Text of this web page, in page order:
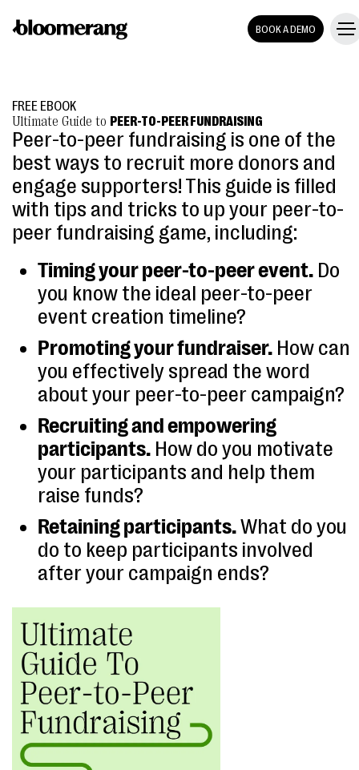
BOOK A DEMO
FREE EBOOK
Ultimate Guide to PEER-TO-PEER FUNDRAISING
Peer-to-peer fundraising is one of the
best ways to recruit more donors and
engage supporters! This guide is filled
with tips and tricks to up your peer-to-
peer fundraising game, including:
Timing your peer-to-peer event. Do
you know the ideal peer-to-peer
event creation timeline?
Promoting your fundraiser. How can
you effectively spread the word
about your peer-to-peer campaign?
Recruiting and empowering
participants. How do you motivate
your participants and help them
raise funds?
Retaining participants.What do you
do to keep participants involved
after your campaign ends?